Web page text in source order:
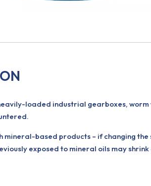
loaded industrial gearboxes,
mineral-based products – if changing
exposed to mineral oils may